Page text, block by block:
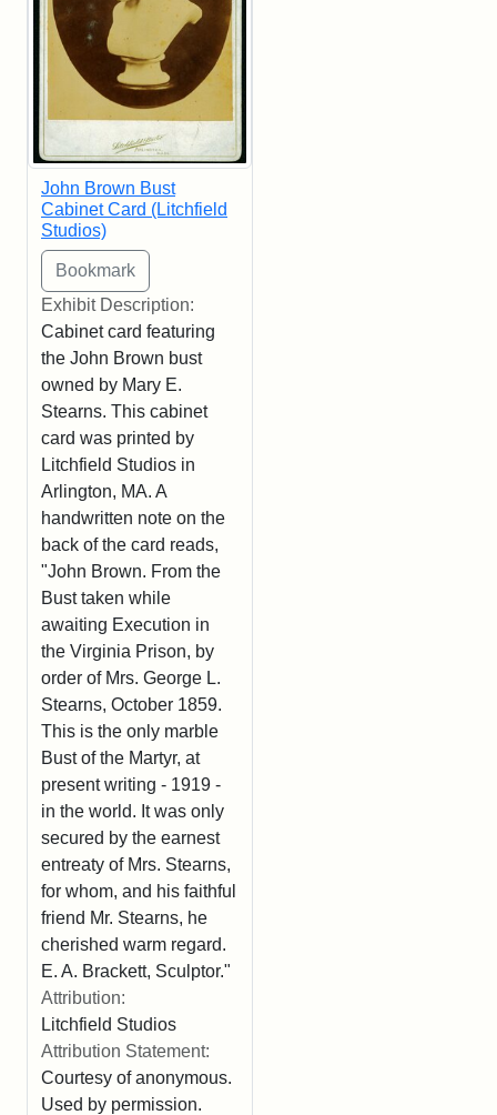
John Brown Bust
Cabinet Card (Litchfield
Studios)
Exhibit Description:
Cabinet card featuring
the John Brown bust
owned by Mary E.
Stearns. This cabinet
card was printed by
Litchfield Studios in
Arlington, MA. A
handwritten note on the
back of the card reads,
"John Brown. From the
Bust taken while
awaiting Execution in
the Virginia Prison, by
order of Mrs. George L.
Stearns, October 1859.
This is the only marble
Bust of the Martyr, at
present writing - 1919 -
in the world. It was only
secured by the earnest
entreaty of Mrs. Stearns,
for whom, and his faithful
friend Mr. Stearns, he
cherished warm regard.
E. A. Brackett, Sculptor."
Attribution:
Litchfield Studios
Attribution Statement:
Courtesy of anonymous.
Used by permission.